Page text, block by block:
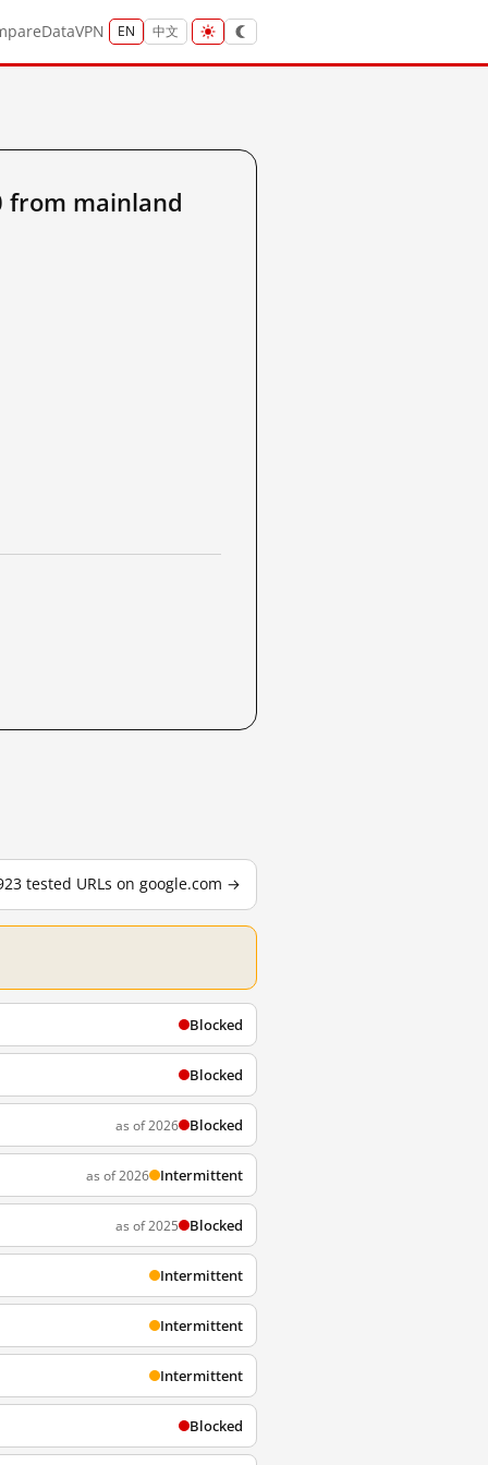
DataVPN EN 中文
from mainland
tested URLs on google.com →
Blocked
Blocked
as of 2026 Blocked
as of 2026 Intermittent
as of 2025 Blocked
Intermittent
Intermittent
Intermittent
Blocked